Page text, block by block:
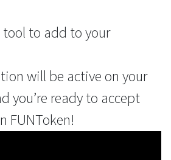
tool to add to your
will be active on your
you’re ready to accept
FUNToken!